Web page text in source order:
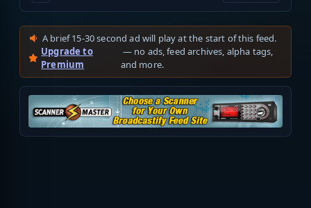
A brief 15-30 second ad will play at the start of this feed.
Upgrade to
Premium
— no ads, feed archives, alpha tags,
and more.